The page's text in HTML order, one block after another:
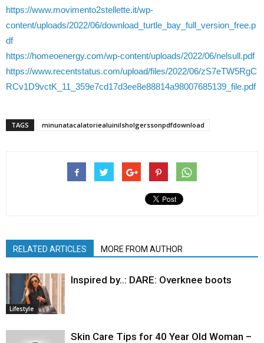
https://www.movimento2stellette.it/wp-
content/uploads/2022/06/download_turtle_bay_full_version_free.p
df
https://homeoenergy.com/wp-content/uploads/2022/06/nelsull.pdf
https://www.recentstatus.com/upload/files/2022/06/zS7eTW5RgC
RCv1D9vctK_11_359e7cd17d3ee8e88814a98007685139_file.pdf
TAGS minunatacalatoriealuinilsholgerssonpdfdownload
RELATED ARTICLES MORE FROM AUTHOR
Lifestyle
Inspired by..: DARE: Overknee boots
Skin Care Tips for 40 Year Old Woman –